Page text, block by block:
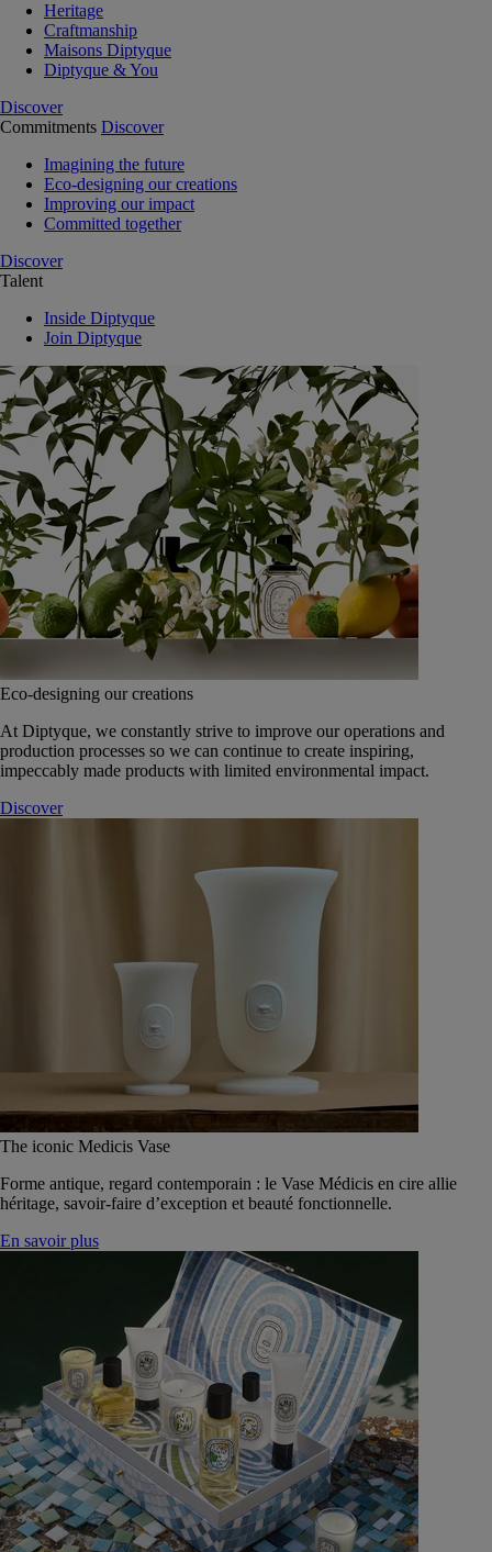
Heritage
Craftmanship
Maisons Diptyque
Diptyque & You
Discover
Commitments Discover
Imagining the future
Eco-designing our creations
Improving our impact
Committed together
Discover
Talent
Inside Diptyque
Join Diptyque
Eco-designing our creations
At Diptyque, we constantly strive to improve our operations and
production processes so we can continue to create inspiring,
impeccably made products with limited environmental impact.
Discover
The iconic Medicis Vase
Forme antique, regard contemporain : le Vase Médicis en cire allie
héritage, savoir-faire d’exception et beauté fonctionnelle.
En savoir plus